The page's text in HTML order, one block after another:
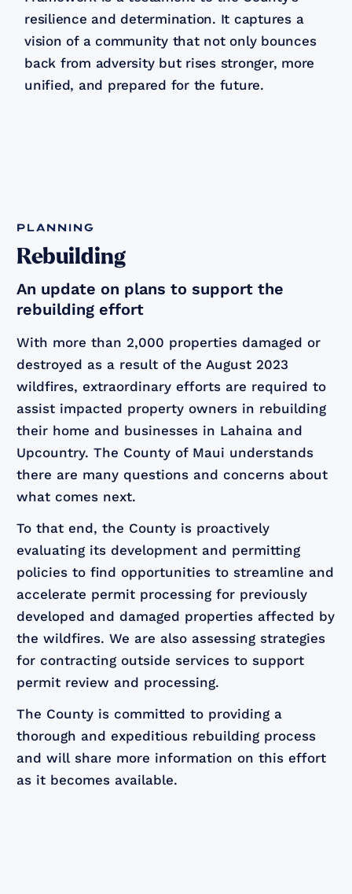
resilience and determination. It captures a
vision of a community that not only bounces
back from adversity but rises stronger, more
unified, and prepared for the future.
planning
Rebuilding
An update on plans to support the
rebuilding effort
With more than 2,000 properties damaged or
destroyed as a result of the August 2023
wildfires, extraordinary efforts are required to
assist impacted property owners in rebuilding
their home and businesses in Lahaina and
Upcountry. The County of Maui understands
there are many questions and concerns about
what comes next.
To that end, the County is proactively
evaluating its development and permitting
policies to find opportunities to streamline and
accelerate permit processing for previously
developed and damaged properties affected by
the wildfires. We are also assessing strategies
for contracting outside services to support
permit review and processing.
The County is committed to providing a
thorough and expeditious rebuilding process
and will share more information on this effort
as it becomes available.